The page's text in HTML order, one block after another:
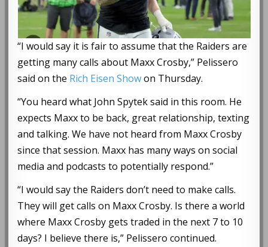
“I would say it is fair to assume that the Raiders are
getting many calls about Maxx Crosby,” Pelissero
said on the Rich Eisen Showon Thursday.
“You heard what John Spytek said in this room. He
expects Maxx to be back, great relationship, texting
and talking. We have not heard from Maxx Crosby
since that session. Maxx has many ways on social
media and podcasts to potentially respond.”
“I would say the Raiders don’t need to make calls.
They will get calls on Maxx Crosby. Is there a world
where Maxx Crosby gets traded in the next 7 to 10
days? I believe there is,” Pelissero continued.